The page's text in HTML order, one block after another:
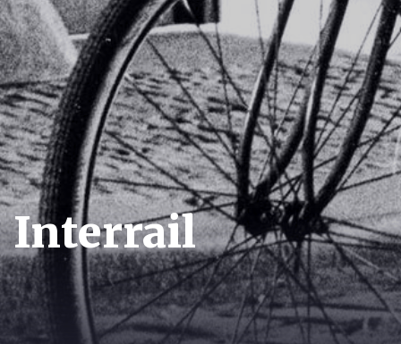
Interrail